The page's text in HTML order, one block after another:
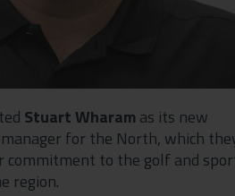
Stuart Wharam as its new
for the North, which
commitment to the golf and
region.